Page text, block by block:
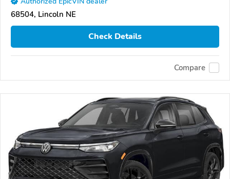
68504, Lincoln NE
Check Details
Compare